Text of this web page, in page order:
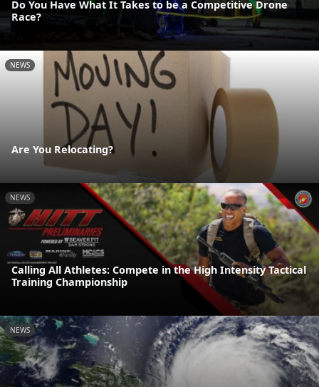
Do You Have What It Takes to be a Competitive Drone
Race?
NEWS
Are You Relocating?
NEWS
Calling All Athletes: Compete in the High Intensity Tactical
Training Championship
NEWS